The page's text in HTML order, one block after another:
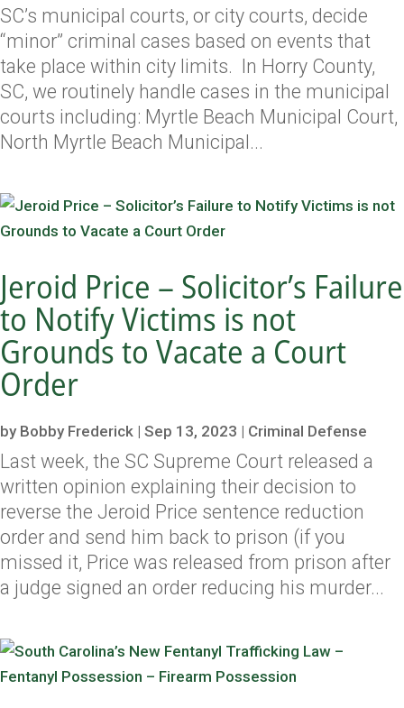
SC’s municipal courts, or city courts, decide
“minor” criminal cases based on events that
take place within city limits. In Horry County,
SC, we routinely handle cases in the municipal
courts including: Myrtle Beach Municipal Court,
North Myrtle Beach Municipal...
Jeroid Price – Solicitor’s Failure
to Notify Victims is not
Grounds to Vacate a Court
Order
by Bobby Frederick | Sep 13, 2023 | Criminal Defense
Last week, the SC Supreme Court released a
written opinion explaining their decision to
reverse the Jeroid Price sentence reduction
order and send him back to prison (if you
missed it, Price was released from prison after
a judge signed an order reducing his murder...